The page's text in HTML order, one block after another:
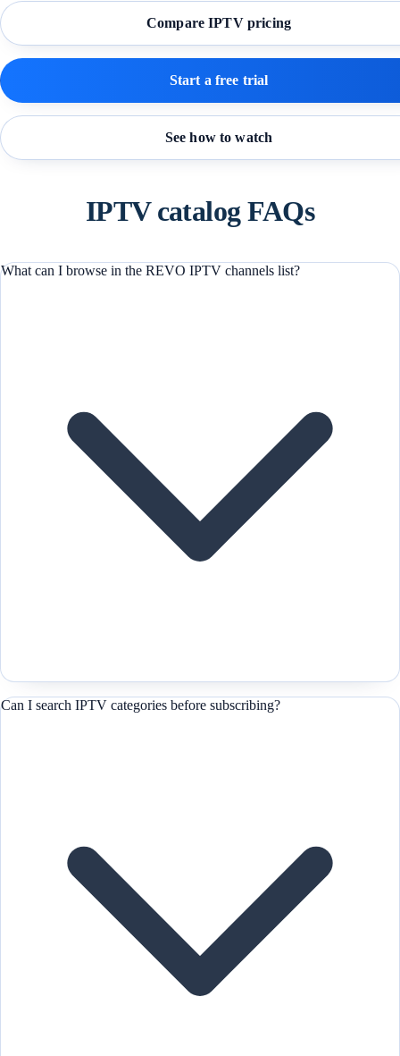
Compare IPTV pricing
Start a free trial
See how to watch
IPTV catalog FAQs
What can I browse in the REVO IPTV channels list?
Can I search IPTV categories before subscribing?